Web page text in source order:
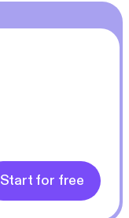
Start for free